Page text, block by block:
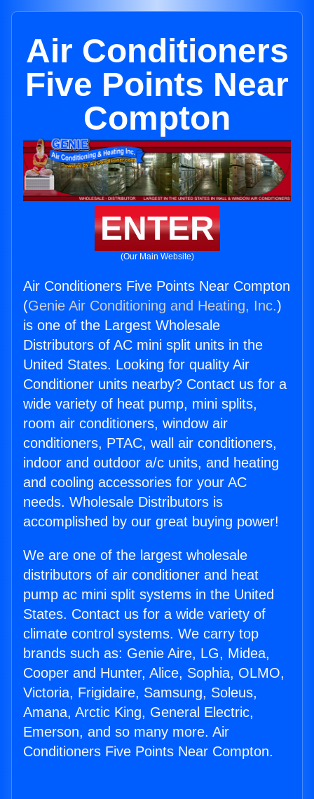
Air Conditioners
Five Points Near
Compton
ENTER
(Our Main Website)
Air Conditioners Five Points Near Compton
(Genie Air Conditioning and Heating, Inc.)
is one of the Largest Wholesale
Distributors of AC mini split units in the
United States. Looking for quality Air
Conditioner units nearby? Contact us for a
wide variety of heat pump, mini splits,
room air conditioners, window air
conditioners, PTAC, wall air conditioners,
indoor and outdoor a/c units, and heating
and cooling accessories for your AC
needs. Wholesale Distributors is
accomplished by our great buying power!
We are one of the largest wholesale
distributors of air conditioner and heat
pump ac mini split systems in the United
States. Contact us for a wide variety of
climate control systems. We carry top
brands such as: Genie Aire, LG, Midea,
Cooper and Hunter, Alice, Sophia, OLMO,
Victoria, Frigidaire, Samsung, Soleus,
Amana, Arctic King, General Electric,
Emerson, and so many more. Air
Conditioners Five Points Near Compton.